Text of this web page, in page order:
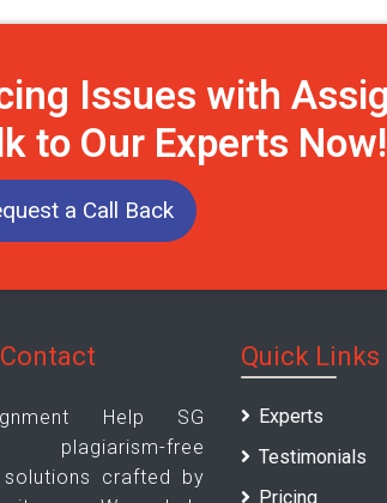
Issues with
to Our Experts Now!
a Call Back
Help SG
plagiarism-free
crafted by
Quick Links
Experts
Testimonials
Pricing